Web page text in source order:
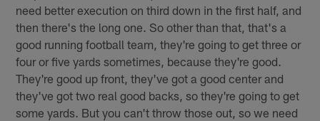
need better execution on third down in the first half, and
then there's the long one. So other than that, that's a
good running football team, they're going to get three or
four or five yards sometimes, because they're good.
They're good up front, they've got a good center and
they've got two real good backs, so they're going to get
some yards. But you can't throw those out, so we need